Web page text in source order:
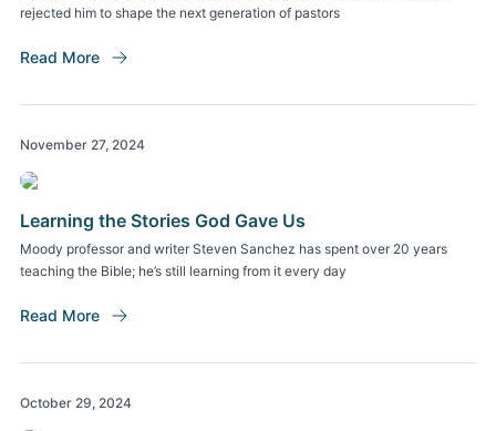
rejected him to shape the next generation of pastors
Read More
Learning the Stories God Gave Us
Moody professor and writer Steven Sanchez has spent over 20 years
teaching the Bible; he’s still learning from it every day
Read More
November 27, 2024
October 29, 2024